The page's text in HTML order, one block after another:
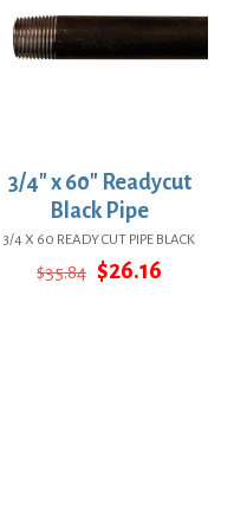
3/4″ x 60″ Readycut
Black Pipe
3/4 X 60 READY CUT PIPE BLACK
$35.84 Original
$26.16